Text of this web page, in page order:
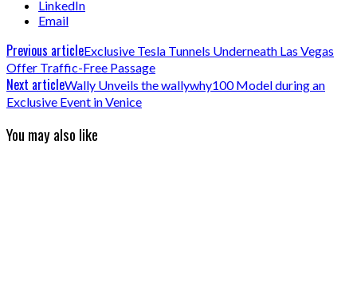
LinkedIn
Email
Previous articleExclusive Tesla Tunnels Underneath Las Vegas
Offer Traffic-Free Passage
Next articleWally Unveils the wallywhy100 Model during an
Exclusive Event in Venice
You may also like